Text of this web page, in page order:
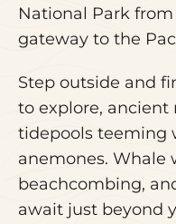
National Park
gateway to the
Step outside and
to explore, ancient
tidepools teeming
anemones. Whale
beachcombing,
await just beyond